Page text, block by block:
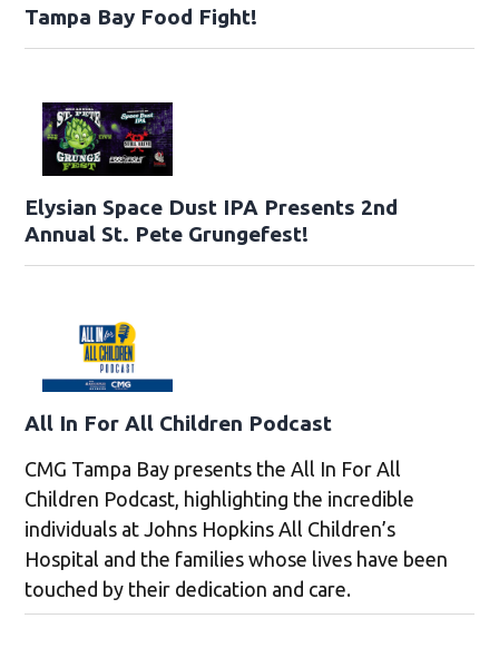
Tampa Bay Food Fight!
Elysian Space Dust IPA Presents 2nd
Annual St. Pete Grungefest!
All In For All Children Podcast
CMG Tampa Bay presents the All In For All
Children Podcast, highlighting the incredible
individuals at Johns Hopkins All Children’s
Hospital and the families whose lives have been
touched by their dedication and care.